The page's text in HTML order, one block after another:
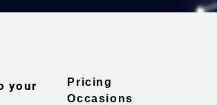
your
Pricing
Occasions